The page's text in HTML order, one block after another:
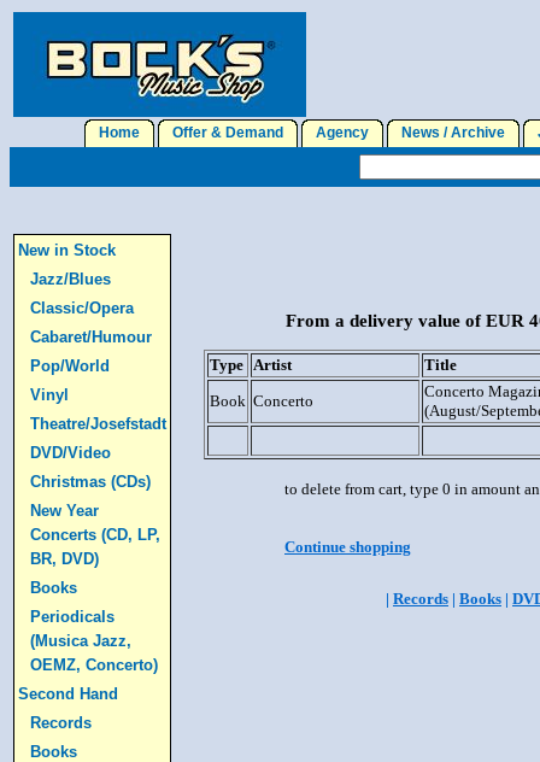
Home Offer & Demand Agency News / Archive
New in Stock
Jazz/Blues
Classic/Opera
Cabaret/Humour
Pop/World
Vinyl
Theatre/Josefstadt
DVD/Video
Christmas (CDs)
New Year
Concerts (CD, LP,
BR, DVD)
Books
Periodicals
(Musica Jazz,
OEMZ, Concerto)
Second Hand
Records
Books
From a delivery value of EUR
Type Artist
Title
Book Concerto
Concerto
(August/
to delete from cart, type 0 in amount
Continue shopping
| Records | Books |